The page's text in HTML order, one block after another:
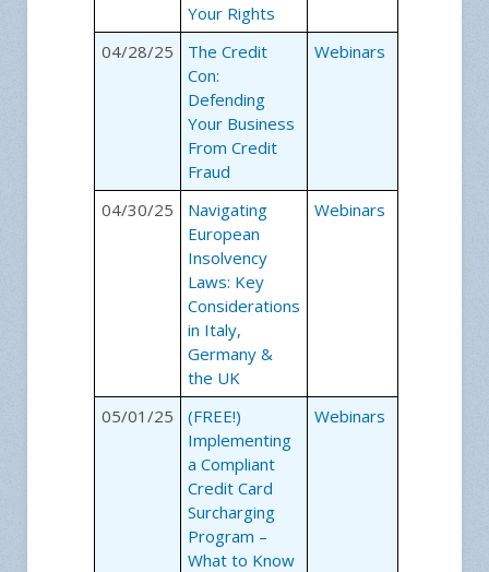
Your Rights
04/28/25
The Credit
Con:
Defending
Your Business
From Credit
Fraud
Webinars
04/30/25
Navigating
European
Insolvency
Laws: Key
Considerations
in Italy,
Germany &
the UK
Webinars
05/01/25
(FREE!)
Implementing
a Compliant
Credit Card
Surcharging
Program –
What to Know
Webinars